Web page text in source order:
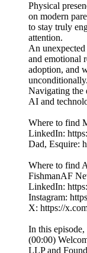
Physical
on modern
to stay truly
attention.
An
and emotional
adoption, and
Navigating the
AI and
Where to find
LinkedIn:
Dad, Esquire:
Where to find
FishmanAF
LinkedIn:
Instagram:
X: https://
In this
(00:00)
LLP and